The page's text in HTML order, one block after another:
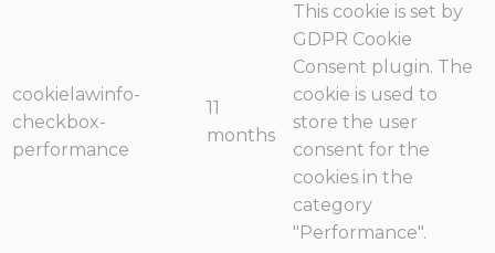
cookielawinfo-
checkbox-
performance
11
months
This cookie is set by
GDPR Cookie
Consent plugin. The
cookie is used to
store the user
consent for the
cookies in the
category
"Performance".